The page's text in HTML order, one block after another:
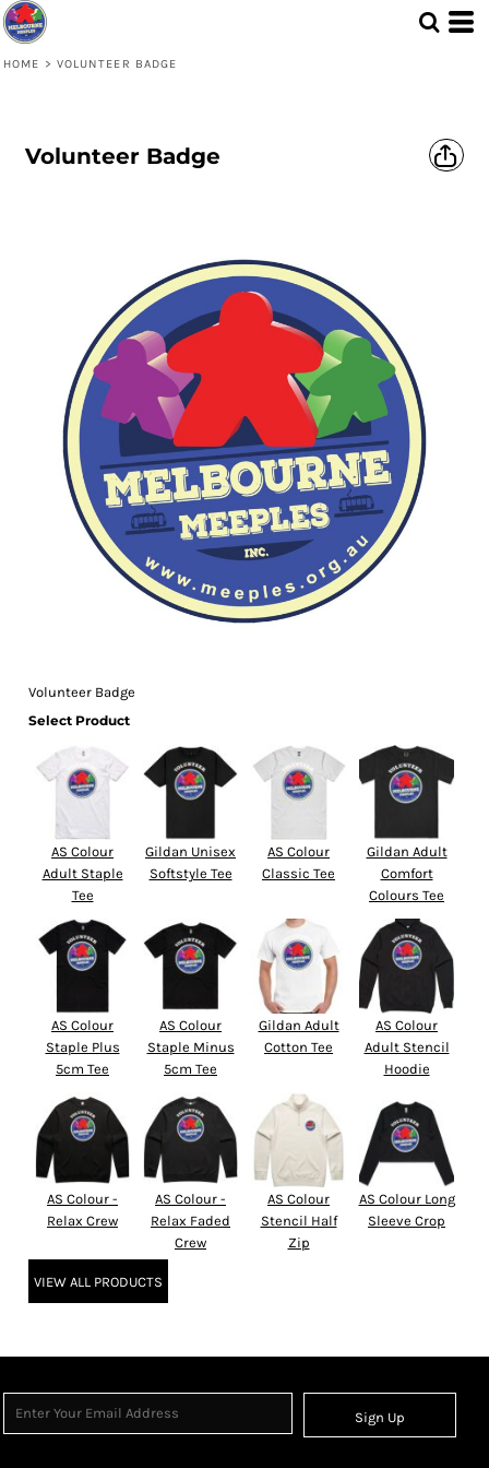
HOME > VOLUNTEER BADGE
Volunteer Badge
Volunteer Badge
Select Product
AS Colour
Adult Staple
Tee
Gildan Unisex
Softstyle Tee
AS Colour
Classic Tee
Gildan Adult
Comfort
Colours Tee
AS Colour
Staple Plus
5cm Tee
AS Colour
Staple Minus
5cm Tee
Gildan Adult
Cotton Tee
AS Colour
Adult Stencil
Hoodie
AS Colour -
Relax Crew
AS Colour -
Relax Faded
Crew
AS Colour
Stencil Half
Zip
AS Colour Long
Sleeve Crop
VIEW ALL PRODUCTS
Sign Up